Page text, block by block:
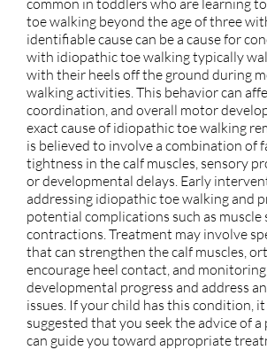
common in toddlers who are learning
toe walking beyond the age of three
identifiable cause can be a cause for
with idiopathic toe walking typically
with their heels off the ground during
walking activities. This behavior can
coordination, and overall motor
exact cause of idiopathic toe walking
is believed to involve a combination of
tightness in the calf muscles, sensory
or developmental delays. Early
addressing idiopathic toe walking and
potential complications such as muscle
contractions. Treatment may involve
that can strengthen the calf muscles,
encourage heel contact, and
developmental progress and address
issues. If your child has this condition,
suggested that you seek the advice of
can guide you toward appropriate